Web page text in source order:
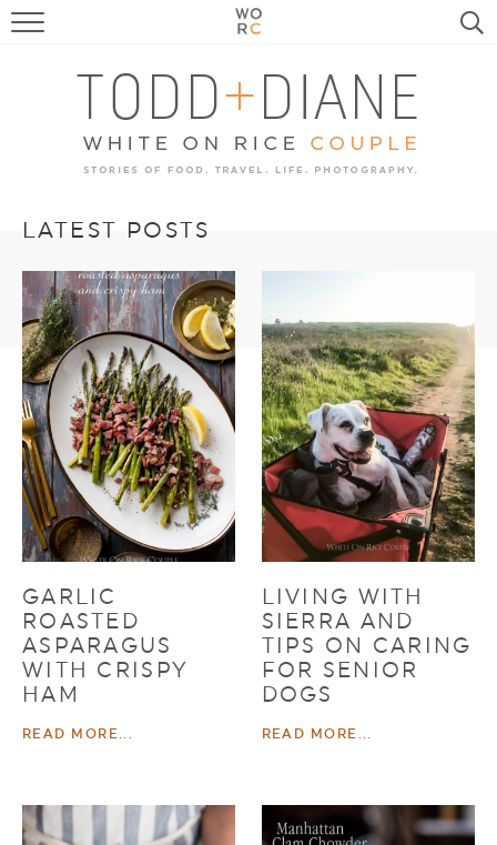
FOOD
TRAVEL, LIFE, PUPS
HOME & GARDEN
LATEST POSTS
GARLIC
ROASTED
ASPARAGUS
WITH CRISPY
HAM
READ MORE...
LIVING WITH
SIERRA AND
TIPS ON CARING
FOR SENIOR
DOGS
READ MORE...